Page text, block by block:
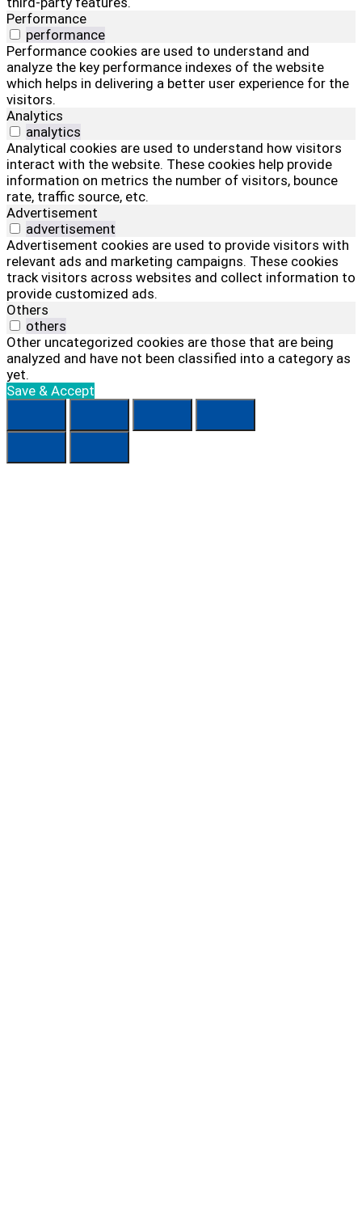
Performance
performance
Performance cookies are used to understand and
analyze the key performance indexes of the website
which helps in delivering a better user experience for the
visitors.
Analytics
analytics
Analytical cookies are used to understand how visitors
interact with the website. These cookies help provide
information on metrics the number of visitors, bounce
rate, traffic source, etc.
Advertisement
advertisement
Advertisement cookies are used to provide visitors with
relevant ads and marketing campaigns. These cookies
track visitors across websites and collect information to
provide customized ads.
Others
others
Other uncategorized cookies are those that are being
analyzed and have not been classified into a category as
yet.
Save & Accept